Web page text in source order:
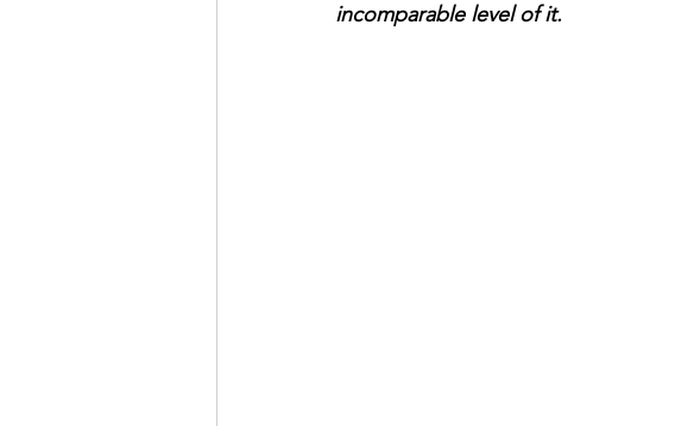
incomparable level of it.